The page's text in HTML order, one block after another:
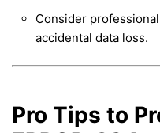
Consider
accidental data loss.
Pro Tips to